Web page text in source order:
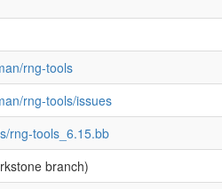
rng-tools
rng-tools/issues
rng-tools_6.15.bb
branch)